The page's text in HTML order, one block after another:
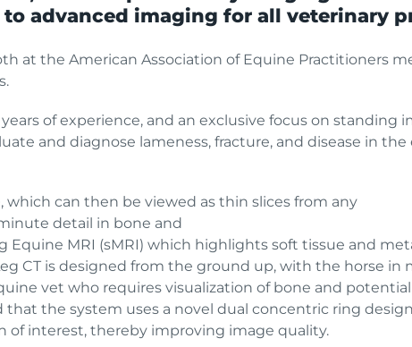
advanced imaging for all veterinary
at the American Association of Equine Practitioners
of experience, and an exclusive focus on standing
and diagnose lameness, fracture, and disease in
can then be viewed as thin slices from any
detail in bone and
Equine MRI (sMRI) which highlights soft tissue and
CT is designed from the ground up, with the horse in
vet who requires visualization of bone and
the system uses a novel dual concentric ring
of interest, thereby improving image quality.